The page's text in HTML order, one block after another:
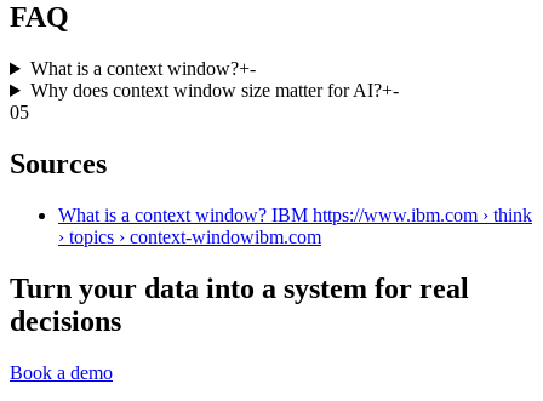
FAQ
What is a context window?+-
Why does context window size matter for AI?+-
05
Sources
What is a context window? IBM https://www.ibm.com › think
› topics › context-windowibm.com
Turn your data into a system for real
decisions
Book a demo